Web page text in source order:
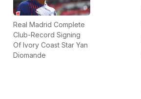
Real Madrid Complete
Club-Record Signing
Of Ivory Coast Star Yan
Diomande